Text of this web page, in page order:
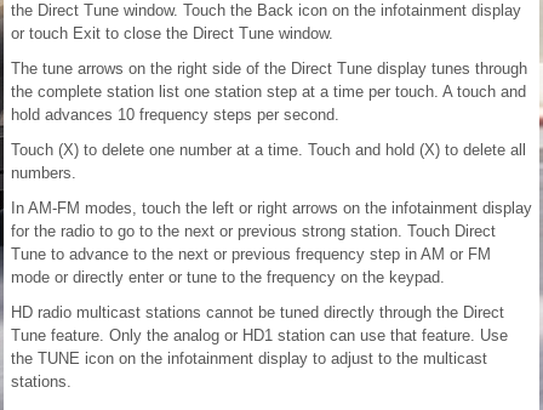
the Direct Tune window. Touch the Back icon on the infotainment display
or touch Exit to close the Direct Tune window.
The tune arrows on the right side of the Direct Tune display tunes through
the complete station list one station step at a time per touch. A touch and
hold advances 10 frequency steps per second.
Touch (X) to delete one number at a time. Touch and hold (X) to delete all
numbers.
In AM-FM modes, touch the left or right arrows on the infotainment display
for the radio to go to the next or previous strong station. Touch Direct
Tune to advance to the next or previous frequency step in AM or FM
mode or directly enter or tune to the frequency on the keypad.
HD radio multicast stations cannot be tuned directly through the Direct
Tune feature. Only the analog or HD1 station can use that feature. Use
the TUNE icon on the infotainment display to adjust to the multicast
stations.